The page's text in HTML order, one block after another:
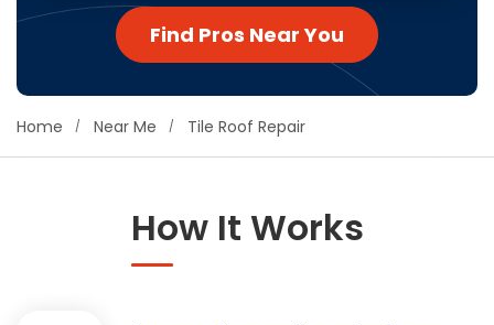
Cabinets
Cleaning Services
Decorators & Designers
View Pros Near YouFind Pros Near You
Home Near Me Tile Roof Repair
How It Works